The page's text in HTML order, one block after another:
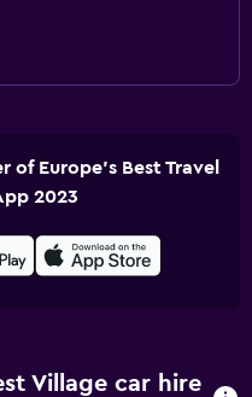
of Europe's Best Travel
2023
Village car hire